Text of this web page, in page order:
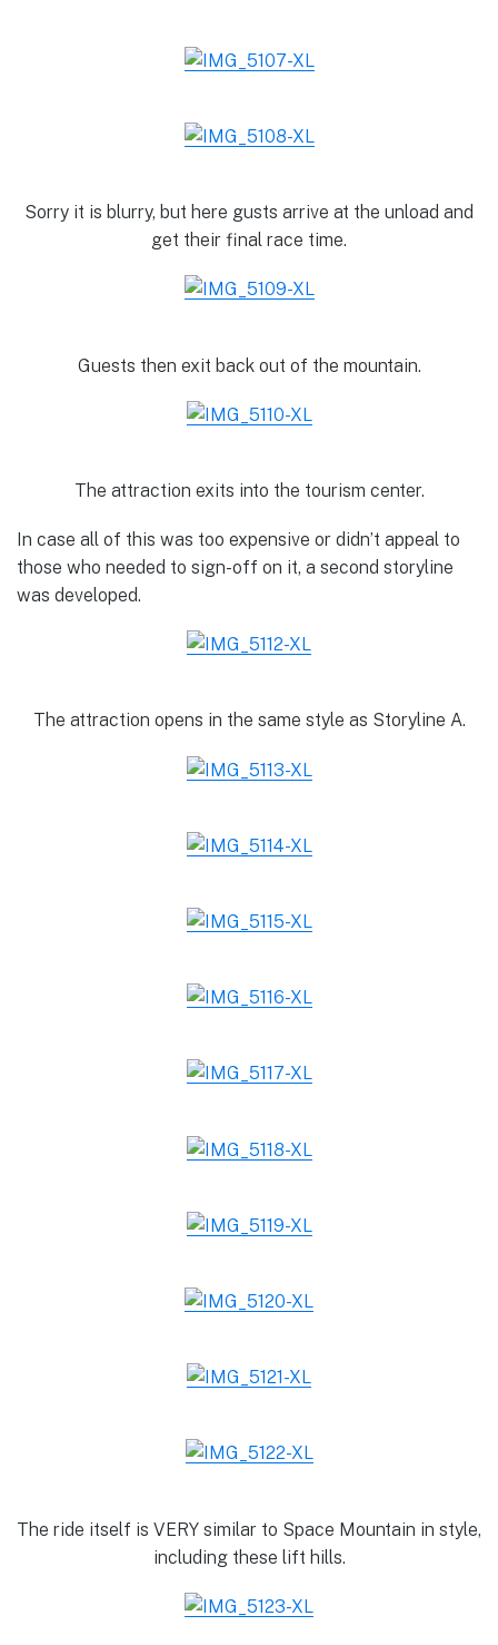
Sorry it is blurry, but here gusts arrive at the unload and
get their final race time.
Guests then exit back out of the mountain.
The attraction exits into the tourism center.
In case all of this was too expensive or didn’t appeal to
those who needed to sign-off on it, a second storyline
was developed.
The attraction opens in the same style as Storyline A.
The ride itself is VERY similar to Space Mountain in style,
including these lift hills.